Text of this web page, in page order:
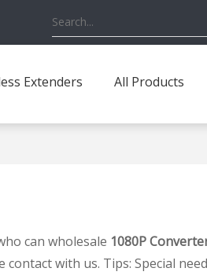
Extenders All Products
can wholesale 1080P
with us. Tips: Special